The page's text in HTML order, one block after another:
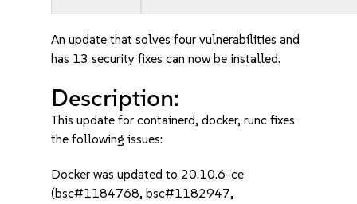
An update that solves four vulnerabilities and
has 13 security fixes can now be installed.
Description:
This update for containerd, docker, runc fixes
the following issues:
Docker was updated to 20.10.6-ce
(bsc#1184768, bsc#1182947,